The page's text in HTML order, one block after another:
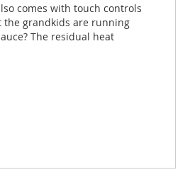
comes with touch controls
the grandkids are running
The residual heat